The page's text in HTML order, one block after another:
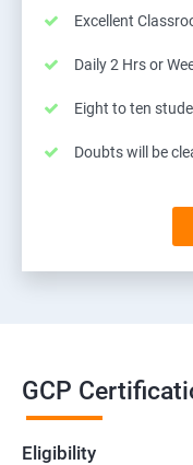
Excellent
Daily 2 Hrs or
Eight to ten
Doubts will be
GCP
Eligibility